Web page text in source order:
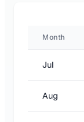
Month
Jul
Aug